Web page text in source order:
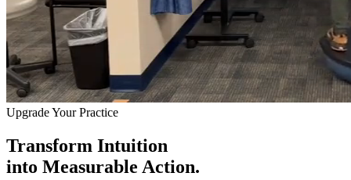
Upgrade Your Practice
Transform Intuition
into Measurable Action.